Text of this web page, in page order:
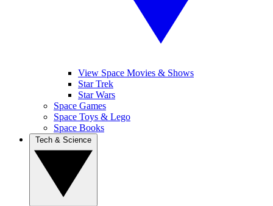
View Space Movies & Shows
Star Trek
Star Wars
Space Games
Space Toys & Lego
Space Books